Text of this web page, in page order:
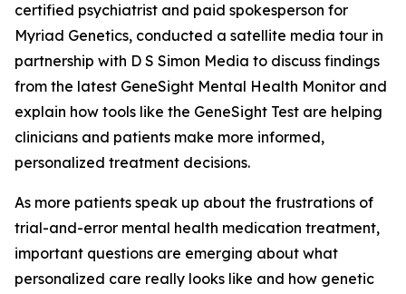
certified psychiatrist and paid spokesperson for
Myriad Genetics, conducted a satellite media tour in
partnership with D S Simon Media to discuss findings
from the latest GeneSight Mental Health Monitor and
explain how tools like the GeneSight Test are helping
clinicians and patients make more informed,
personalized treatment decisions.
As more patients speak up about the frustrations of
trial-and-error mental health medication treatment,
important questions are emerging about what
personalized care really looks like and how genetic